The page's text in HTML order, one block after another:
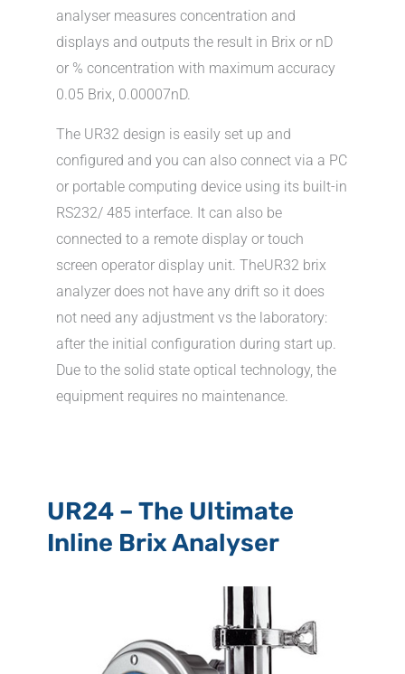
analyser measures concentration and
displays and outputs the result in Brix or nD
or % concentration with maximum accuracy
0.05 Brix, 0.00007nD.
The UR32 design is easily set up and
configured and you can also connect via a PC
or portable computing device using its built-in
RS232/ 485 interface. It can also be
connected to a remote display or touch
screen operator display unit. TheUR32 brix
analyzer does not have any drift so it does
not need any adjustment vs the laboratory:
after the initial configuration during start up.
Due to the solid state optical technology, the
equipment requires no maintenance.
UR24 – The Ultimate
Inline Brix Analyser